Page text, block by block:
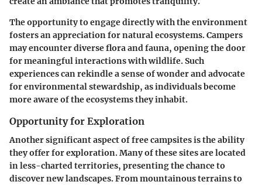
The opportunity to engage directly with the environment
fosters an appreciation for natural ecosystems. Campers
may encounter diverse flora and fauna, opening the door
for meaningful interactions with wildlife. Such
experiences can rekindle a sense of wonder and advocate
for environmental stewardship, as individuals become
more aware of the ecosystems they inhabit.
Opportunity for Exploration
Another significant aspect of free campsites is the ability
they offer for exploration. Many of these sites are located
in less-charted territories, presenting the chance to
discover new landscapes. From mountainous terrains to